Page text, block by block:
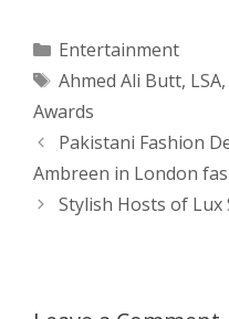
t
s
A
s
e
n
e
b
o
Categories
Entertainment
Tags
Ahmed Ali Butt, LSA,
Awards
Post
navigation
Pakistani Fashion
Ambreen in London
Stylish Hosts of Lux